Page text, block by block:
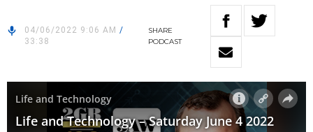
04/06/2022 9:06 AM /
33:38
SHARE
PODCAST